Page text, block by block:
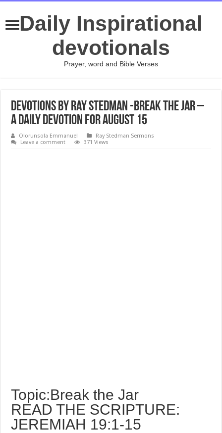
Daily Inspirational
devotionals
Prayer, word and Bible Verses
Devotions by Ray Stedman -Break the Jar –
A daily devotion for August 15
Olorunsola Emmanuel
Ray Stedman Sermons
Leave a comment
371 Views
Topic:Break the Jar
READ THE SCRIPTURE:
JEREMIAH 19:1-15